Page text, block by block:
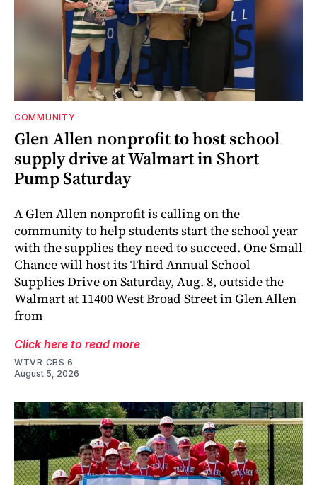
COMMUNITY
Glen Allen nonprofit to host school
supply drive at Walmart in Short
Pump Saturday
A Glen Allen nonprofit is calling on the
community to help students start the school year
with the supplies they need to succeed. One Small
Chance will host its Third Annual School
Supplies Drive on Saturday, Aug. 8, outside the
Walmart at 11400 West Broad Street in Glen Allen
from
Click here to read more
WTVR CBS 6
August 5, 2026